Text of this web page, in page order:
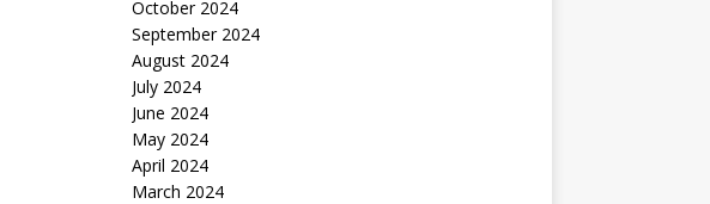
October 2024
September 2024
August 2024
July 2024
June 2024
May 2024
April 2024
March 2024